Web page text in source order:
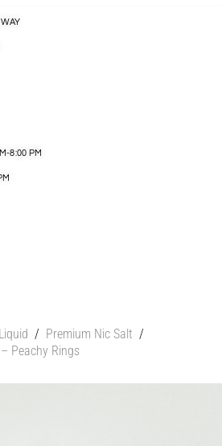
8:00 PM
/ Premium Nic Salt /
Peachy Rings